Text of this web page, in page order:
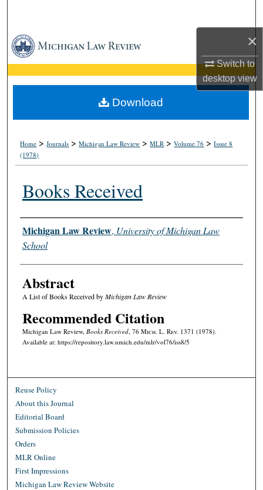
×
Switch to
desktopview
Browse Collections
My Account
About
Home >Journals >Michigan Law Review >MLR >Volume 76 >Issue 8
(1978)
Books Received
Authors
Michigan Law Review, University of Michigan Law
School
Abstract
A List of Books Received byMichigan Law Review
Recommended Citation
Michigan Law Review, Books Received, 76 Mich. L. Rev. 1371 (1978).
Available at: https://repository.law.umich.edu/mlr/vol76/iss8/5
Download
Reuse Policy
About this Journal
Editorial Board
Submission Policies
Orders
MLR Online
First Impressions
Michigan Law Review Website